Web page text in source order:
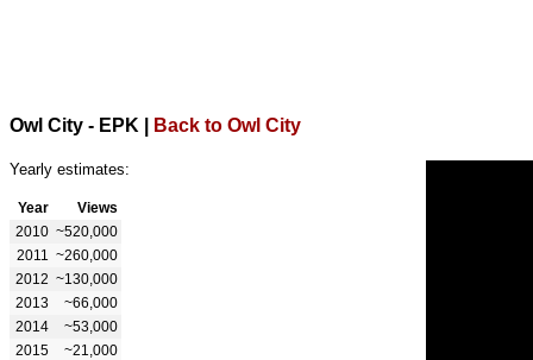
Owl City - EPK Back to Owl City
Yearly estimates:
Year
Views
2010 ~520,000
2011
~260,000
2012 ~130,000
2013
~66,000
2014
~53,000
2015
~21,000